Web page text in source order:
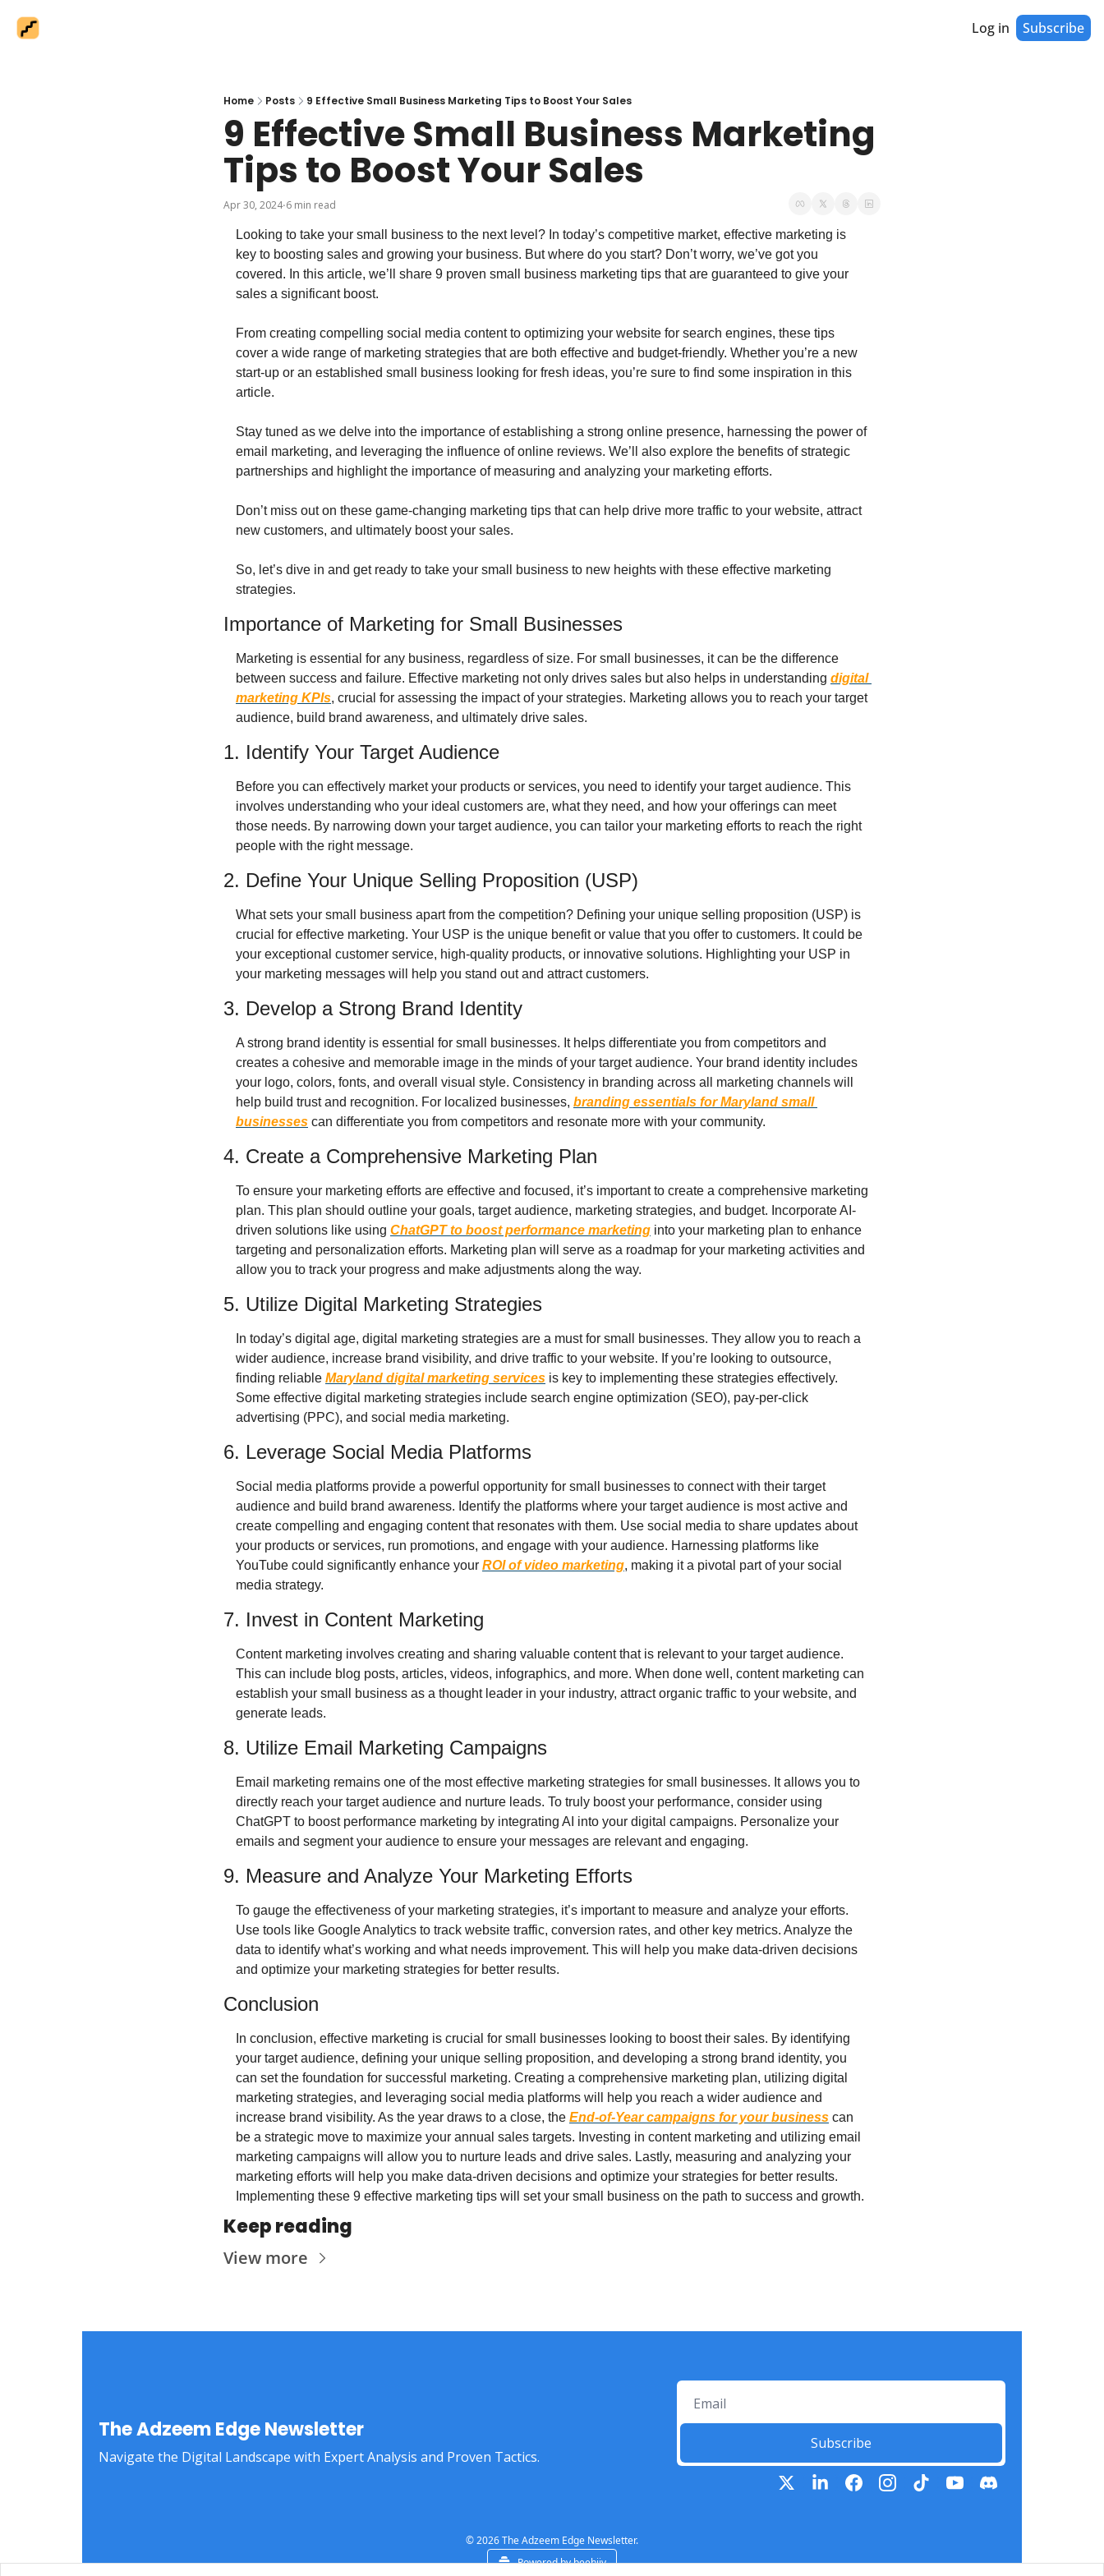
Log in Subscribe
Home Posts 9 Effective Small Business Marketing Tips to Boost Your Sales
9 Effective Small Business Marketing
Tips to Boost Your Sales
Apr 30, 2024•6 min read
Looking to take your small business to the next level? In today’s competitive market, effective marketing is
key to boosting sales and growing your business. But where do you start? Don’t worry, we’ve got you
covered. In this article, we’ll share 9 proven small business marketing tips that are guaranteed to give your
sales a significant boost.
From creating compelling social media content to optimizing your website for search engines, these tips
cover a wide range of marketing strategies that are both effective and budget-friendly. Whether you’re a new
start-up or an established small business looking for fresh ideas, you’re sure to find some inspiration in this
article.
Stay tuned as we delve into the importance of establishing a strong online presence, harnessing the power of
email marketing, and leveraging the influence of online reviews. We’ll also explore the benefits of strategic
partnerships and highlight the importance of measuring and analyzing your marketing efforts.
Don’t miss out on these game-changing marketing tips that can help drive more traffic to your website, attract
new customers, and ultimately boost your sales.
So, let’s dive in and get ready to take your small business to new heights with these effective marketing
strategies.
Importance of Marketing for Small Businesses
Marketing is essential for any business, regardless of size. For small businesses, it can be the difference
between success and failure. Effective marketing not only drives sales but also helps in understanding digital
marketing KPIs, crucial for assessing the impact of your strategies. Marketing allows you to reach your target
audience, build brand awareness, and ultimately drive sales.
1. Identify Your Target Audience
Before you can effectively market your products or services, you need to identify your target audience. This
involves understanding who your ideal customers are, what they need, and how your offerings can meet
those needs. By narrowing down your target audience, you can tailor your marketing efforts to reach the right
people with the right message.
2. Define Your Unique Selling Proposition (USP)
What sets your small business apart from the competition? Defining your unique selling proposition (USP) is
crucial for effective marketing. Your USP is the unique benefit or value that you offer to customers. It could be
your exceptional customer service, high-quality products, or innovative solutions. Highlighting your USP in
your marketing messages will help you stand out and attract customers.
3. Develop a Strong Brand Identity
A strong brand identity is essential for small businesses. It helps differentiate you from competitors and
creates a cohesive and memorable image in the minds of your target audience. Your brand identity includes
your logo, colors, fonts, and overall visual style. Consistency in branding across all marketing channels will
help build trust and recognition. For localized businesses, branding essentials for Maryland small
businesses can differentiate you from competitors and resonate more with your community.
4. Create a Comprehensive Marketing Plan
To ensure your marketing efforts are effective and focused, it’s important to create a comprehensive marketing
plan. This plan should outline your goals, target audience, marketing strategies, and budget. Incorporate AI-
driven solutions like using ChatGPT to boost performance marketing into your marketing plan to enhance
targeting and personalization efforts. Marketing plan will serve as a roadmap for your marketing activities and
allow you to track your progress and make adjustments along the way.
5. Utilize Digital Marketing Strategies
In today’s digital age, digital marketing strategies are a must for small businesses. They allow you to reach a
wider audience, increase brand visibility, and drive traffic to your website. If you’re looking to outsource,
finding reliable Maryland digital marketing services is key to implementing these strategies effectively.
Some effective digital marketing strategies include search engine optimization (SEO), pay-per-click
advertising (PPC), and social media marketing.
6. Leverage Social Media Platforms
Social media platforms provide a powerful opportunity for small businesses to connect with their target
audience and build brand awareness. Identify the platforms where your target audience is most active and
create compelling and engaging content that resonates with them. Use social media to share updates about
your products or services, run promotions, and engage with your audience. Harnessing platforms like
YouTube could significantly enhance your ROI of video marketing, making it a pivotal part of your social
media strategy.
7. Invest in Content Marketing
Content marketing involves creating and sharing valuable content that is relevant to your target audience.
This can include blog posts, articles, videos, infographics, and more. When done well, content marketing can
establish your small business as a thought leader in your industry, attract organic traffic to your website, and
generate leads.
8. Utilize Email Marketing Campaigns
Email marketing remains one of the most effective marketing strategies for small businesses. It allows you to
directly reach your target audience and nurture leads. To truly boost your performance, consider using
ChatGPT to boost performance marketing by integrating AI into your digital campaigns. Personalize your
emails and segment your audience to ensure your messages are relevant and engaging.
9. Measure and Analyze Your Marketing Efforts
To gauge the effectiveness of your marketing strategies, it’s important to measure and analyze your efforts.
Use tools like Google Analytics to track website traffic, conversion rates, and other key metrics. Analyze the
data to identify what’s working and what needs improvement. This will help you make data-driven decisions
and optimize your marketing strategies for better results.
Conclusion
In conclusion, effective marketing is crucial for small businesses looking to boost their sales. By identifying
your target audience, defining your unique selling proposition, and developing a strong brand identity, you
can set the foundation for successful marketing. Creating a comprehensive marketing plan, utilizing digital
marketing strategies, and leveraging social media platforms will help you reach a wider audience and
increase brand visibility. As the year draws to a close, the End-of-Year campaigns for your business can
be a strategic move to maximize your annual sales targets. Investing in content marketing and utilizing email
marketing campaigns will allow you to nurture leads and drive sales. Lastly, measuring and analyzing your
marketing efforts will help you make data-driven decisions and optimize your strategies for better results.
Implementing these 9 effective marketing tips will set your small business on the path to success and growth.
Keep reading
View more
The Adzeem Edge Newsletter
Navigate the Digital Landscape with Expert Analysis and Proven Tactics.
Subscribe
© 2026 The Adzeem Edge Newsletter.
Powered by beehiiv